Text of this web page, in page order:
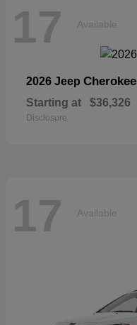
17 Available
2026 Jeep Cherokee
Starting at $36,326
Disclosure
17 Available